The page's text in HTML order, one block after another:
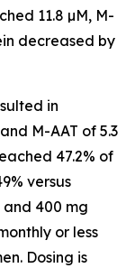
11.8 µM, M-
decreased by
in
M-AAT of 5.3
47.2% of
versus
400 mg
or less
Dosing is